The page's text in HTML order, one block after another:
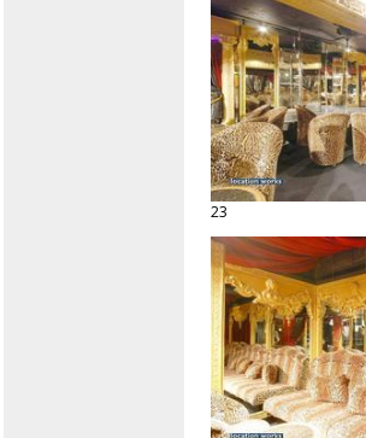
23